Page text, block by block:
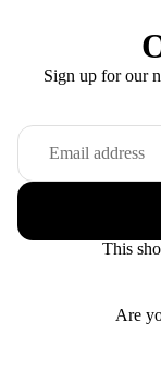
Sign up for our
This
Are